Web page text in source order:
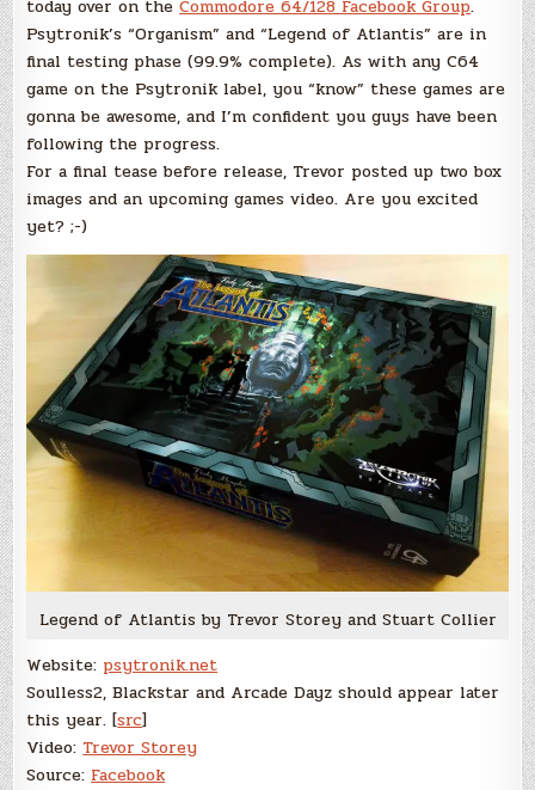
today over on theCommodore 64/128 Facebook Group.
Psytronik’s “Organism” and “Legend of Atlantis” are in
final testing phase (99.9% complete). As with any C64
game on the Psytronik label, you “know” these games are
gonna be awesome, and I’m confident you guys have been
following the progress.
For a final tease before release, Trevor posted up two box
images and an upcoming games video. Are you excited
yet? ;-)
Legend of Atlantis by Trevor Storey and Stuart Collier
Website: psytronik.net
Soulless2, Blackstar and Arcade Dayz should appear later
this year. [src]
Video: Trevor Storey
Source: Facebook